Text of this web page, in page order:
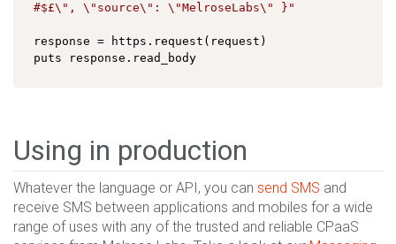
#$£\", \"source\": \"MelroseLabs\" }"
response = https.request(request)
Using in production
Whatever the language or API, you can send SMS and
receive SMS between applications and mobiles for a wide
range of uses with any of the trusted and reliable CPaaS